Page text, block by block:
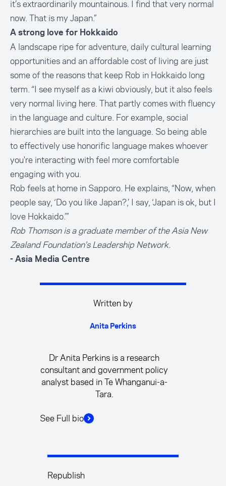
it’s extraordinarily mountainous. I find that very normal
now. That is my Japan.”
A strong love for Hokkaido
A landscape ripe for adventure, daily cultural learning
opportunities and an affordable cost of living are just
some of the reasons that keep Rob in Hokkaido long
term. “I see myself as a kiwi obviously, but it also feels
very normal living here. That partly comes with fluency
in the language and culture. For example, social
hierarchies are built into the language. So being able
to effectively use honorific language makes whoever
you're interacting with feel more comfortable
engaging with you.
Rob feels at home in Sapporo. He explains, “Now, when
people say, ‘Do you like Japan?,’ I say, ‘Japan is ok, but I
love Hokkaido.’”
Rob Thomson is a graduate member of the Asia New
Zealand Foundation'sLeadership Network.
- Asia Media Centre
Written by
Anita Perkins
Dr Anita Perkins is a research
consultant and government policy
analyst based in Te Whanganui-a-
Tara.
See Full bio
Republish